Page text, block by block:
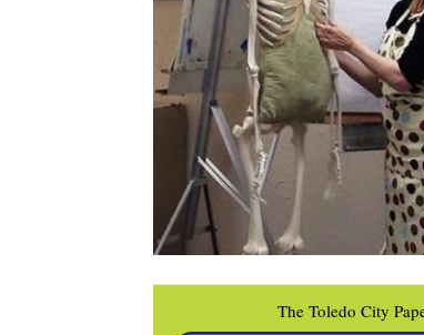
The Toledo City